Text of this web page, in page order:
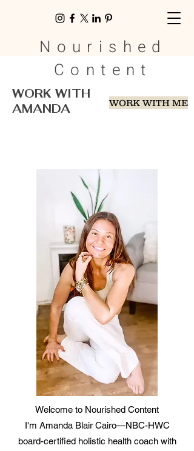
Nourished
Content
WORK WITH ME
WORK WITH
AMANDA
Welcome to Nourished Content
I'm Amanda Blair Cairo—NBC-HWC
board-certified holistic health coach with